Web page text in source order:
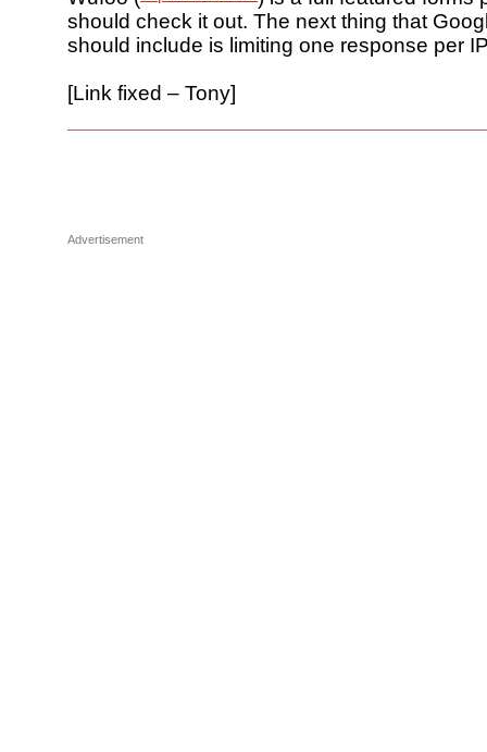
should check it out. The next thing that
should include is limiting one response per
[Link fixed – Tony]
Advertisement